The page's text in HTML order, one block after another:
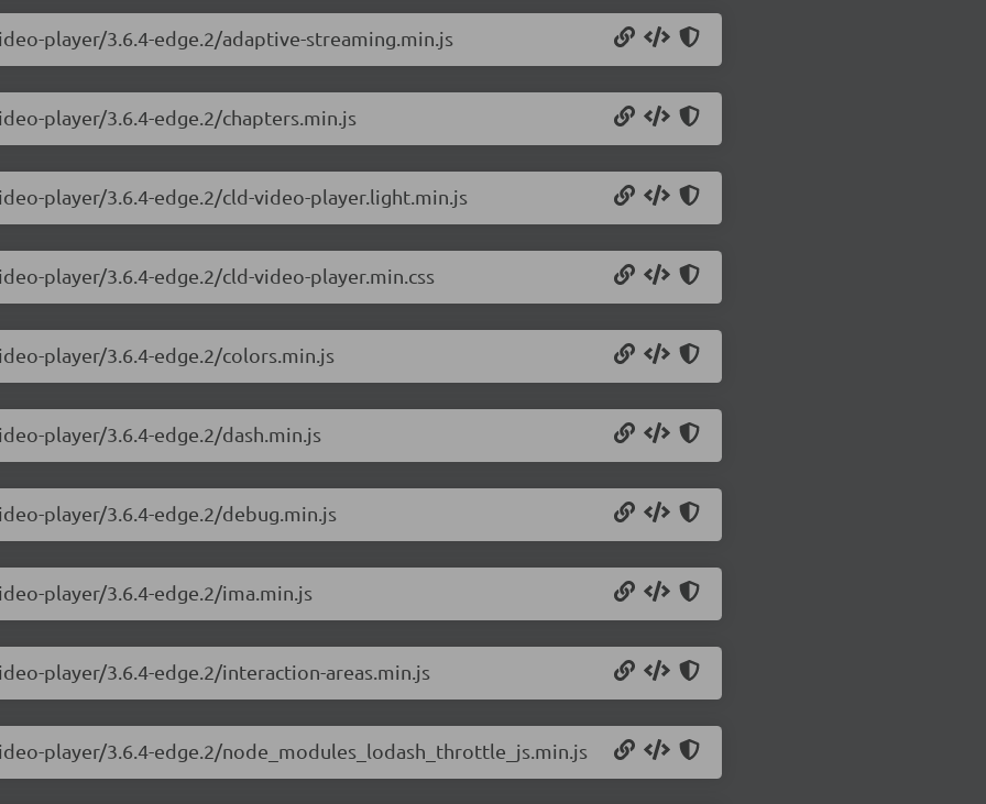
player/3.6.4-edge.2/adaptive-streaming.min.js
player/3.6.4-edge.2/chapters.min.js
player/3.6.4-edge.2/cld-video-player.light.min.js
player/3.6.4-edge.2/cld-video-player.min.css
player/3.6.4-edge.2/colors.min.js
player/3.6.4-edge.2/dash.min.js
player/3.6.4-edge.2/debug.min.js
player/3.6.4-edge.2/ima.min.js
player/3.6.4-edge.2/interaction-areas.min.js
player/3.6.4-edge.2/node_modules_lodash_throttle_js.min.js